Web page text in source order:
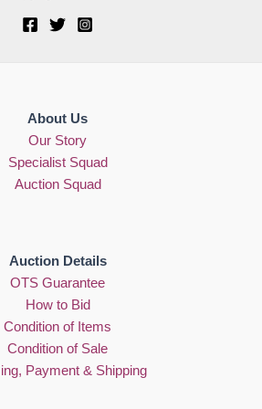
About Us
Our Story
Specialist Squad
Auction Squad
Auction Details
OTS Guarantee
How to Bid
Condition of Items
Condition of Sale
Payment & Shipping